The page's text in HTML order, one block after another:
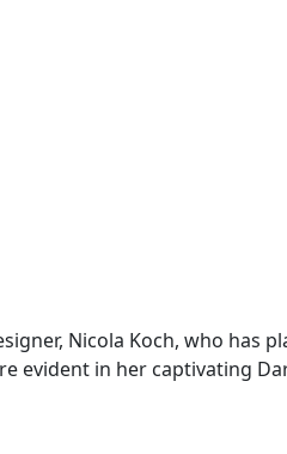
Nicola Koch, who has
evident in her captivating